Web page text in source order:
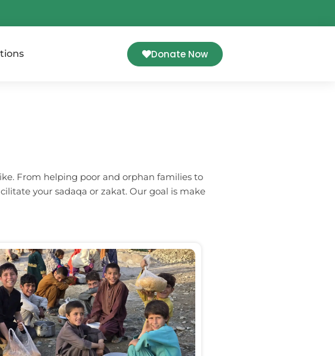
Donate Now
From helping poor and orphan families to
your sadaqa or zakat. Our goal is make